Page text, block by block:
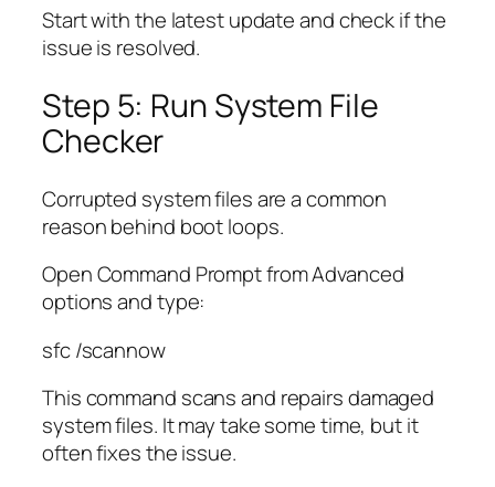
Start with the latest update and check if the
issue is resolved.
Step 5: Run System File
Checker
Corrupted system files are a common
reason behind boot loops.
Open Command Prompt from Advanced
options and type:
sfc /scannow
This command scans and repairs damaged
system files. It may take some time, but it
often fixes the issue.